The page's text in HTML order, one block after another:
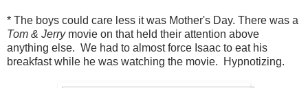
* The boys could care less it was Mother's Day. There was a
Tom & Jerrymovie on that held their attention above
anything else. We had to almost force Isaac to eat his
breakfast while he was watching the movie. Hypnotizing.